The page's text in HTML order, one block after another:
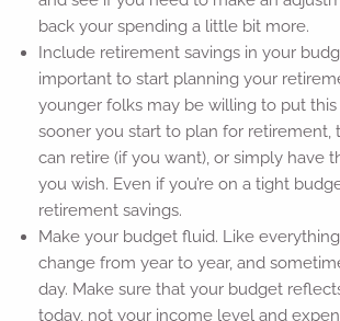
back your spending a little bit more.
Include retirement savings in your
important to start planning your
younger folks may be willing to put this
sooner you start to plan for retirement,
can retire (if you want), or simply have
you wish. Even if you’re on a tight
retirement savings.
Make your budget fluid. Like
change from year to year, and
day. Make sure that your budget
today, not your income level and